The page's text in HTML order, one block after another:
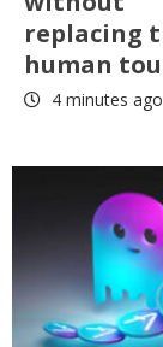
replacing
human
4 minutes ago